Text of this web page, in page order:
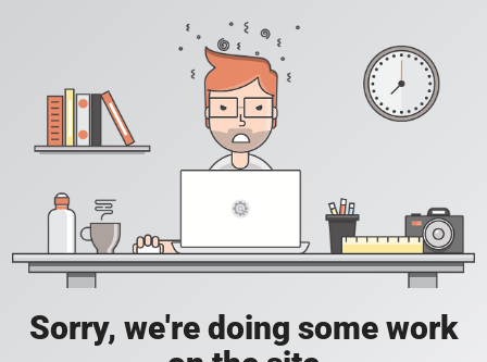
Sorry, we're doing some work